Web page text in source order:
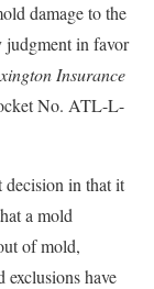
damage to the
judgment in favor
Insurance
No. ATL-L-
decision in that it
a mold
of mold,
have